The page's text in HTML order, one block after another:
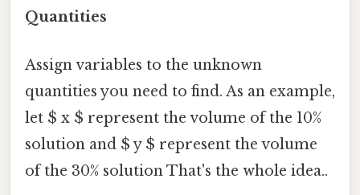
Quantities
Assign variables to the unknown
quantities you need to find. As an example,
let $ x $ represent the volume of the 10%
solution and $ y $ represent the volume
of the 30% solution That's the whole idea..